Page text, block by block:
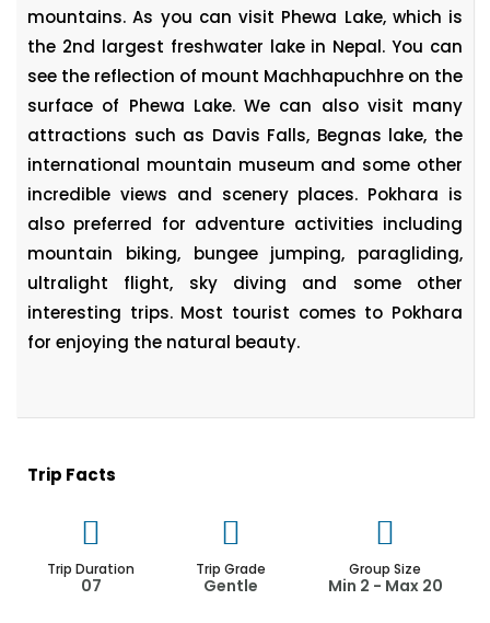
mountains. As you can visit Phewa Lake, which is
the 2nd largest freshwater lake in Nepal. You can
see the reflection of mount Machhapuchhre on the
surface of Phewa Lake. We can also visit many
attractions such as Davis Falls, Begnas lake, the
international mountain museum and some other
incredible views and scenery places. Pokhara is
also preferred for adventure activities including
mountain biking, bungee jumping, paragliding,
ultralight flight, sky diving and some other
interesting trips. Most tourist comes to Pokhara
for enjoying the natural beauty.
Trip Facts
Trip Duration
07
Trip Grade
Gentle
Group Size
Min 2 - Max 20